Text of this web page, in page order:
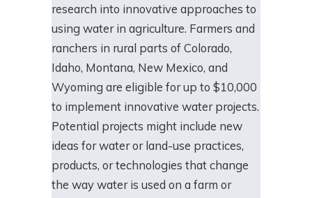
research into innovative approaches to
using water in agriculture. Farmers and
ranchers in rural parts of Colorado,
Idaho, Montana, New Mexico, and
Wyoming are eligible for up to $10,000
to implement innovative water projects.
Potential projects might include new
ideas for water or land-use practices,
products, or technologies that change
the way water is used on a farm or